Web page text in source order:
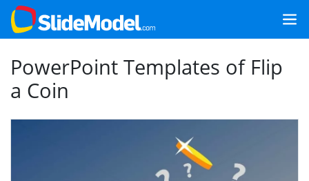
PowerPoint Templates of Flip
a Coin